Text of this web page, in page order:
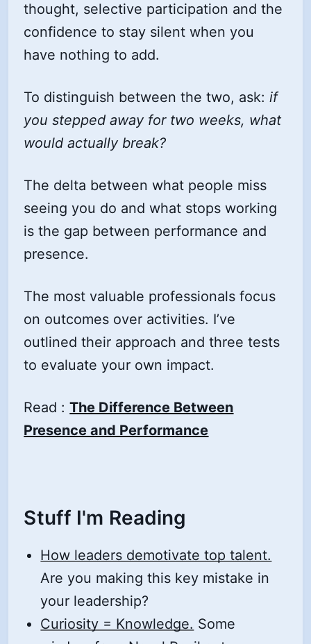
thought, selective participation and the
confidence to stay silent when you
have nothing to add.
To distinguish between the two, ask:if
you stepped away for two weeks, what
would actually break?
The delta between what people miss
seeing you do and what stops working
is the gap between performance and
presence.
The most valuable professionals focus
on outcomes over activities. I’ve
outlined their approach and three tests
to evaluate your own impact.
Read :The Difference Between
Presence and Performance
Stuff I'm Reading
How leaders demotivate top talent.
Are you making this key mistake in
your leadership?
Curiosity = Knowledge. Some